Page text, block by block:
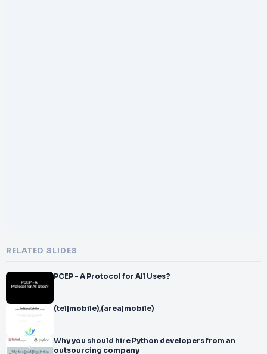
RELATED SLIDES
PCEP - A Protocol for All Uses?
(tel|mobile),(area|mobile)
Why you should hire Python developers from an
outsourcing company